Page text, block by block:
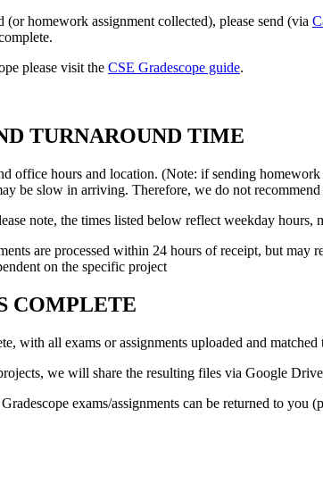
(or homework assignment collected), please send (via
please visit the CSE Gradescope guide.
TURNAROUND TIME
office hours and location. (Note: if sending
be slow in arriving. Therefore, we do not
note, the times listed below reflect weekday hours,
are processed within 24 hours of receipt, but may
on the specific project
COMPLETE
with all exams or assignments uploaded and
we will share the resulting files via Google
exams/assignments can be returned to